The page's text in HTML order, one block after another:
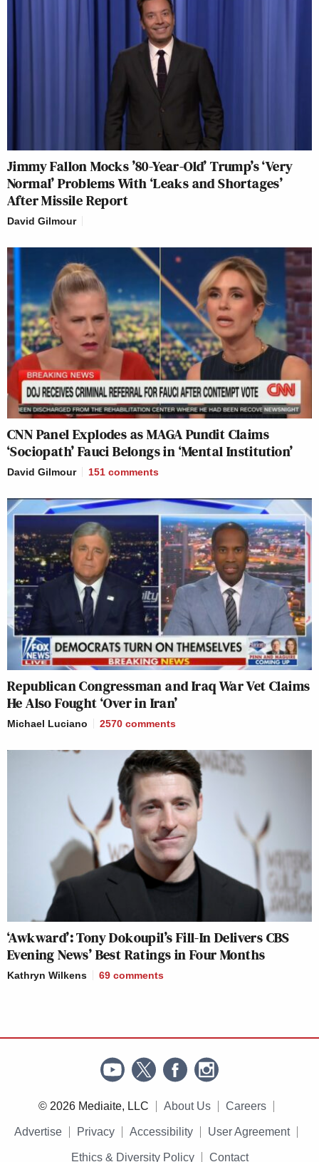
Jimmy Fallon Mocks ’80-Year-Old’ Trump’s ‘Very
Normal’ Problems With ‘Leaks and Shortages’
After Missile Report
David Gilmour
CNN Panel Explodes as MAGA Pundit Claims
‘Sociopath’ Fauci Belongs in ‘Mental Institution’
David Gilmour 151 comments
Republican Congressman and Iraq War Vet Claims
He Also Fought ‘Over in Iran’
Michael Luciano 2570 comments
‘Awkward’: Tony Dokoupil’s Fill-In Delivers CBS
Evening News’ Best Ratings in Four Months
Kathryn Wilkens 69 comments
© 2026 Mediaite, LLC About Us Careers
Advertise Privacy Accessibility User Agreement
Ethics & Diversity Policy Contact